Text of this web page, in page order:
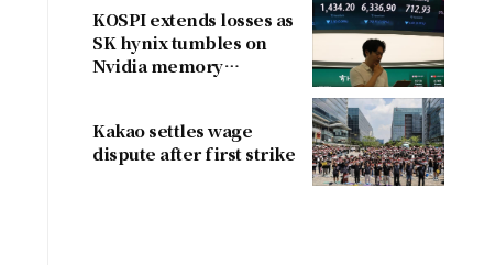
KOSPI extends losses as
SK hynix tumbles on
Nvidia memory
Kakao settles wage
dispute after first strike